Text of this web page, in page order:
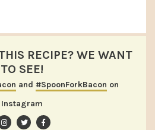
RECIPE? WE WANT
TO SEE!
and #SpoonForkBacon on
Instagram